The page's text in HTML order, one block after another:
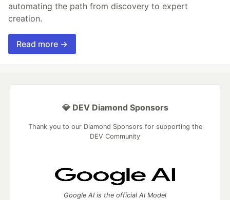
automating the path from discovery to expert
creation.
Read more →
💎 DEV Diamond Sponsors
Thank you to our Diamond Sponsors for supporting the
DEV Community
Google AI is the official AI Model